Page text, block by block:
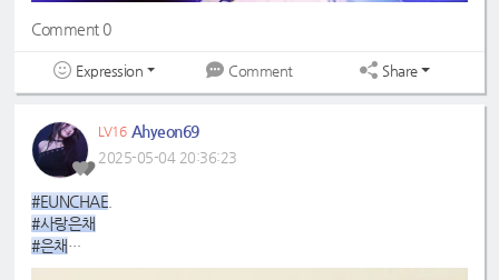
Comment 0
Expression Comment Share
LV16 Ahyeon69
2025-05-04 20:36:23
#EUNCHAE
#사랑은채
#은채
#4GenBestMaknae